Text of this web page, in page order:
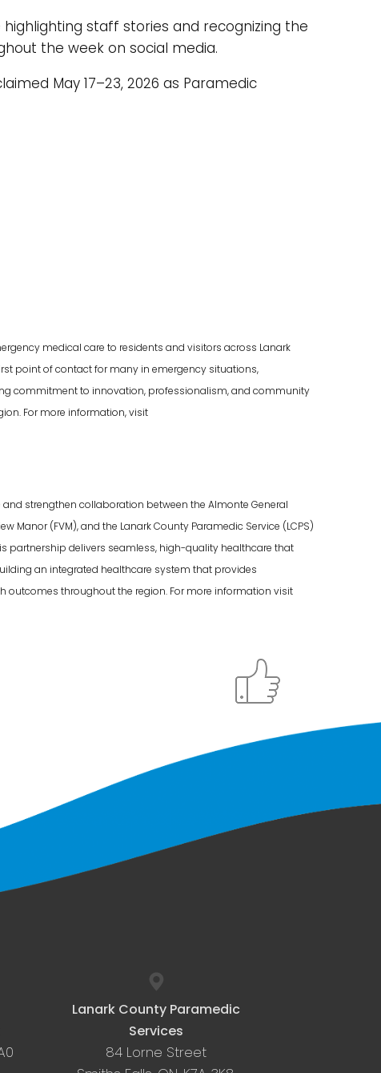
highlighting staff stories and recognizing the
the week on social media.
May 17–23, 2026 as Paramedic
medical care to residents and visitors across Lanark
point of contact for many in emergency situations,
commitment to innovation, professionalism, and community
For more information, visit
and strengthen collaboration between the Almonte General
Manor (FVM), and the Lanark County Paramedic Service (LCPS)
partnership delivers seamless, high-quality healthcare that
an integrated healthcare system that provides
throughout the region. For more information visit
Lanark County Paramedic
Services
84 Lorne Street